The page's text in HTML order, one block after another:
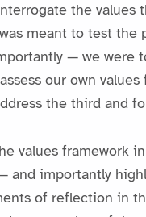
the
meant to test
— we were
our own
the third and
values framework
and importantly
of reflection in